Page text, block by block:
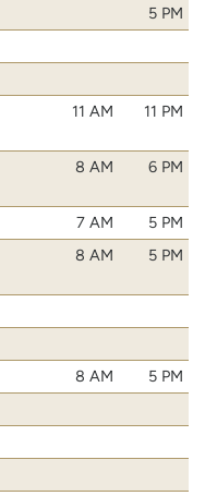
5 PM
11 AM 11 PM
8 AM 6 PM
7 AM
5 PM
8 AM 5 PM
8 AM
5 PM